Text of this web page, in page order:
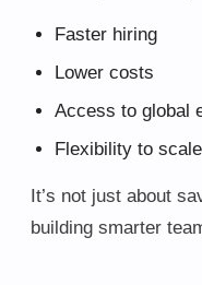
Faster hiring
Lower costs
Access to global
Flexibility to scale
It’s not just about
building smarter